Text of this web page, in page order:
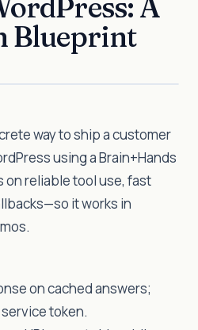
A
Blueprint
way to ship a customer
using a Brain+Hands
reliable tool use, fast
it works in
on cached answers;
token.